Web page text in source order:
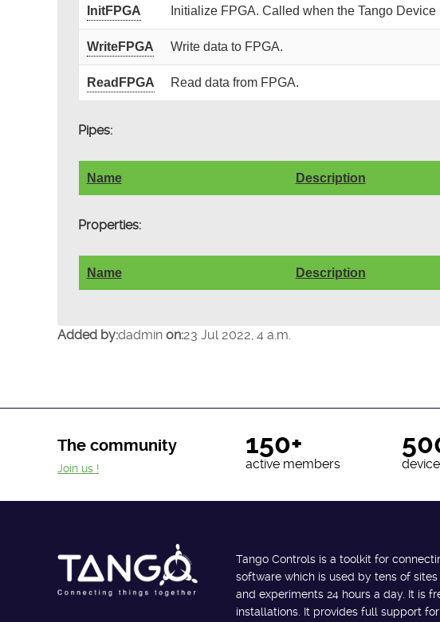
InitFPGA Initialize FPGA. Called when the Tango Device
WriteFPGA Write data to FPGA.
ReadFPGA Read data from FPGA.
Pipes:
Name Description
Properties:
Name Description
Added by:dadmin on:23 Jul 2022, 4 a.m.
The community 150+
active members
Join us !
Tango Controls is a toolkit for
software which is used by tens of
and experiments 24 hours a day. It is
installations. It provides full support